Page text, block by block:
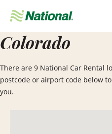
Navigation
Colorado
There are 9 National Car Rental
postcode or airport code below
you.